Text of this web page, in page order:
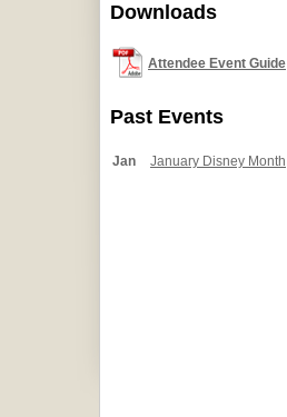
Downloads
Attendee Event Guide
Past Events
Jan January Disney Month